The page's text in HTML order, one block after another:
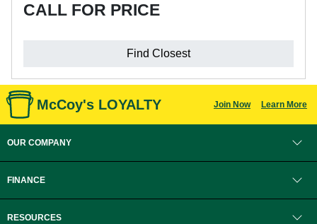
CALL FOR PRICE
Find Closest
McCoy's LOYALTY Join Now Learn More
OUR COMPANY
FINANCE
RESOURCES